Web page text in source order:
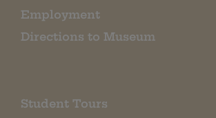
Employment
Directions to Museum
Student Tours